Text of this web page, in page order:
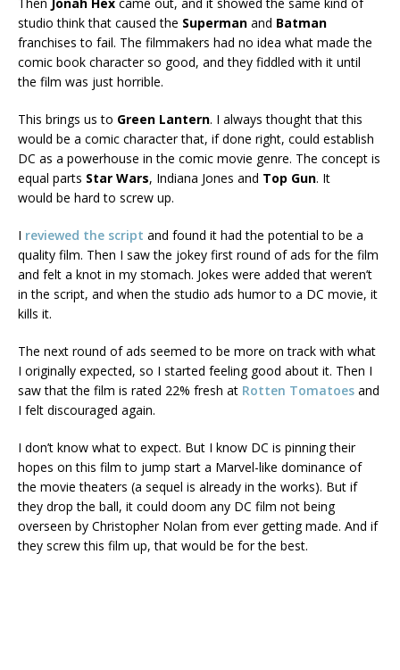
studio think that caused the Superman and Batman
franchises to fail. The filmmakers had no idea what made the
comic book character so good, and they fiddled with it until
the film was just horrible.
This brings us to Green Lantern. I always thought that this
would be a comic character that, if done right, could establish
DC as a powerhouse in the comic movie genre. The concept is
equal parts Star Wars, Indiana Jones and Top Gun. It
would be hard to screw up.
I reviewed the script and found it had the potential to be a
quality film. Then I saw the jokey first round of ads for the film
and felt a knot in my stomach. Jokes were added that weren’t
in the script, and when the studio ads humor to a DC movie, it
kills it.
The next round of ads seemed to be more on track with what
I originally expected, so I started feeling good about it. Then I
saw that the film is rated 22% fresh at Rotten Tomatoes and
I felt discouraged again.
I don’t know what to expect. But I know DC is pinning their
hopes on this film to jump start a Marvel-like dominance of
the movie theaters (a sequel is already in the works). But if
they drop the ball, it could doom any DC film not being
overseen by Christopher Nolan from ever getting made. And if
they screw this film up, that would be for the best.